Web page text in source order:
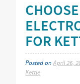
CHOOSE
FOR
Posted onApril 26,
Kettle